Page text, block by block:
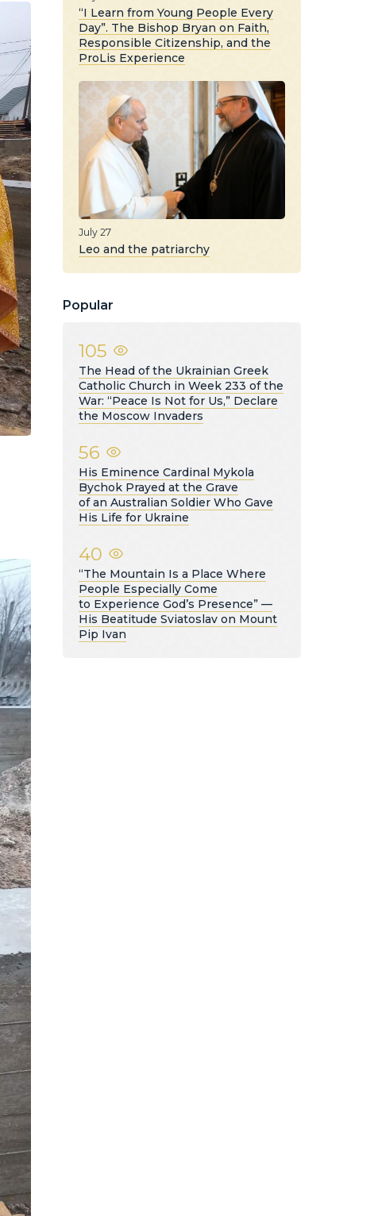
“I Learn from Young People Every
Day”. The Bishop Bryan on Faith,
Responsible Citizenship, and the
ProLis Experience
July 27
Leo and the patriarchy
Popular
105
The Head of the Ukrainian Greek
Catholic Church in Week 233 of the
War: “Peace Is Not for Us,” Declare
the Moscow Invaders
56
His Eminence Cardinal Mykola
Bychok Prayed at the Grave
of an Australian Soldier Who Gave
His Life for Ukraine
40
“The Mountain Is a Place Where
People Especially Come
to Experience God’s Presence” —
His Beatitude Sviatoslav on Mount
Pip Ivan